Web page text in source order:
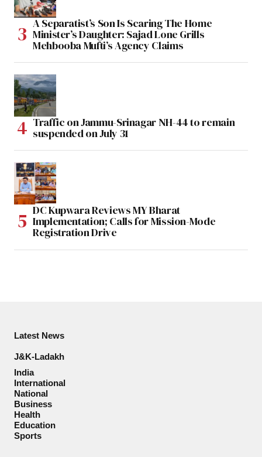
A Separatist’s Son Is Scaring The Home
Minister’s Daughter: Sajad Lone Grills
Mehbooba Mufti’s Agency Claims
Traffic on Jammu-Srinagar NH-44 to remain
suspended on July 31
DC Kupwara Reviews MY Bharat
Implementation; Calls for Mission-Mode
Registration Drive
Latest News
J&K-Ladakh
India
International
National
Business
Health
Education
Sports